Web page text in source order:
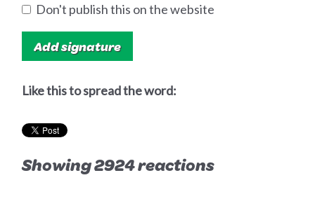
Don't publish this on the website
Like this to spread the word:
Showing 2924 reactions